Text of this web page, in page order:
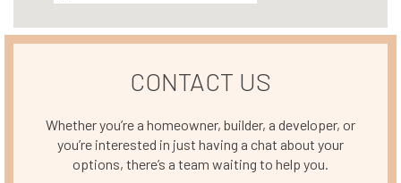
CONTACT US
Whether you’re a homeowner, builder, a developer, or
you’re interested in just having a chat about your
options, there’s a team waiting to help you.